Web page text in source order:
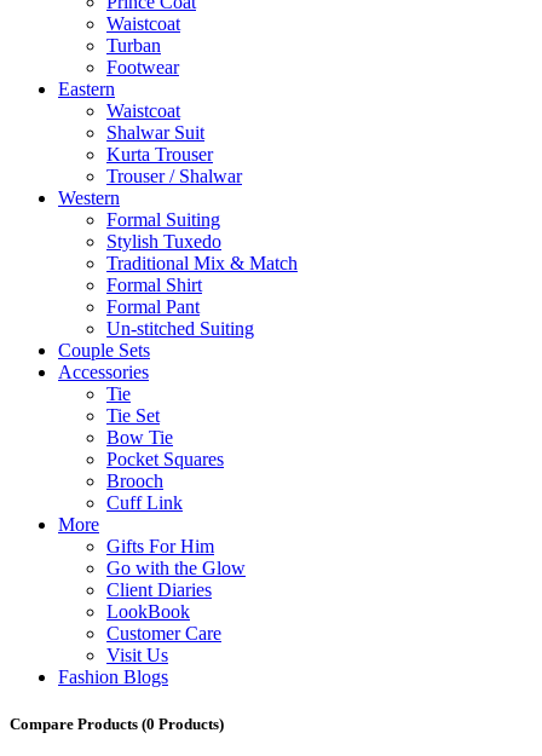
Waistcoat
Turban
Footwear
Eastern
Waistcoat
Shalwar Suit
Kurta Trouser
Trouser / Shalwar
Western
Formal Suiting
Stylish Tuxedo
Traditional Mix & Match
Formal Shirt
Formal Pant
Un-stitched Suiting
Couple Sets
Accessories
Tie
Tie Set
Bow Tie
Pocket Squares
Brooch
Cuff Link
More
Gifts For Him
Go with the Glow
Client Diaries
LookBook
Customer Care
Visit Us
Fashion Blogs
Compare Products (0 Products)